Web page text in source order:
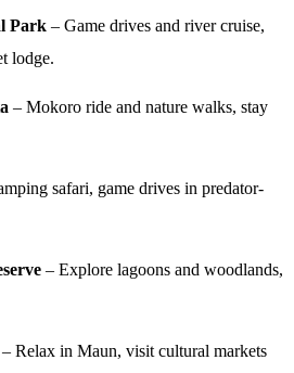
Park – Game drives and river cruise,
lodge.
– Mokoro ride and nature walks, stay
safari, game drives in predator-
– Explore lagoons and woodlands,
– Relax in Maun, visit cultural markets